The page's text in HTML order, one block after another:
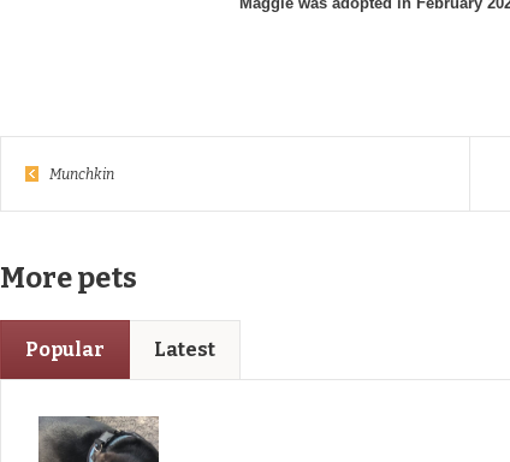
Munchkin
More pets
Popular Latest